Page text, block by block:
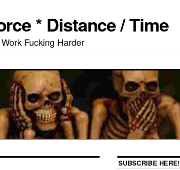
* Distance / Time
Work Fucking Harder
SUBSCRIBE HERE!